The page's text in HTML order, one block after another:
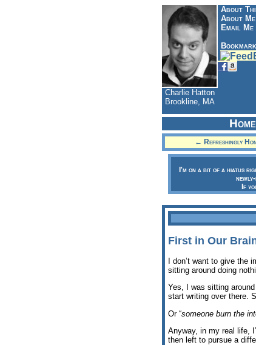
About
About Me
Email Me
Bookmark
Charlie Hatton
Brookline, MA
Home
← Refreshingly
I'm on a bit of a hiatus
If
First in Our
I don’t want to give the
sitting around doing
Yes, I was sitting
start writing over there.
Or “someone burn the
Anyway, in my real life,
then left to pursue a